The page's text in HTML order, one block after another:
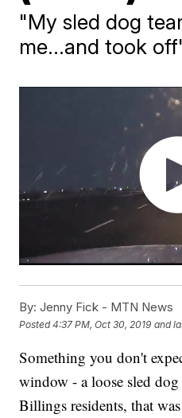
"My sled dog
me...and took
By: Jenny Fick - MTN News
Posted4:37 PM, Oct 30, 2019 and
Something you don't
window - a loose sled
Billings residents, that